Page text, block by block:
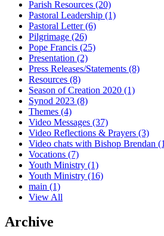
Parish Resources (20)
Pastoral Leadership (1)
Pastoral Letter(6)
Pilgrimage (26)
Pope Francis (25)
Presentation (2)
Press Releases/Statements (8)
Resources (8)
Season of Creation 2020 (1)
Synod 2023 (8)
Themes (4)
Video Messages (37)
Video Reflections & Prayers (3)
Video chats with Bishop Brendan
Vocations (7)
Youth Ministry (1)
Youth Ministry (16)
main (1)
View All
Archive